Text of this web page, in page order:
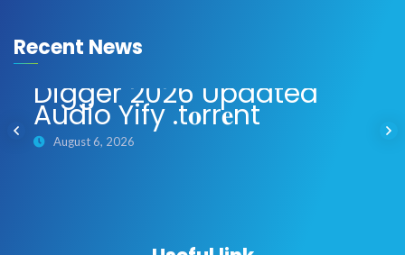
Recent News
Digger 2026 Updated
Audio Yify .t𝐨rr𝐞nt
August 6, 2026